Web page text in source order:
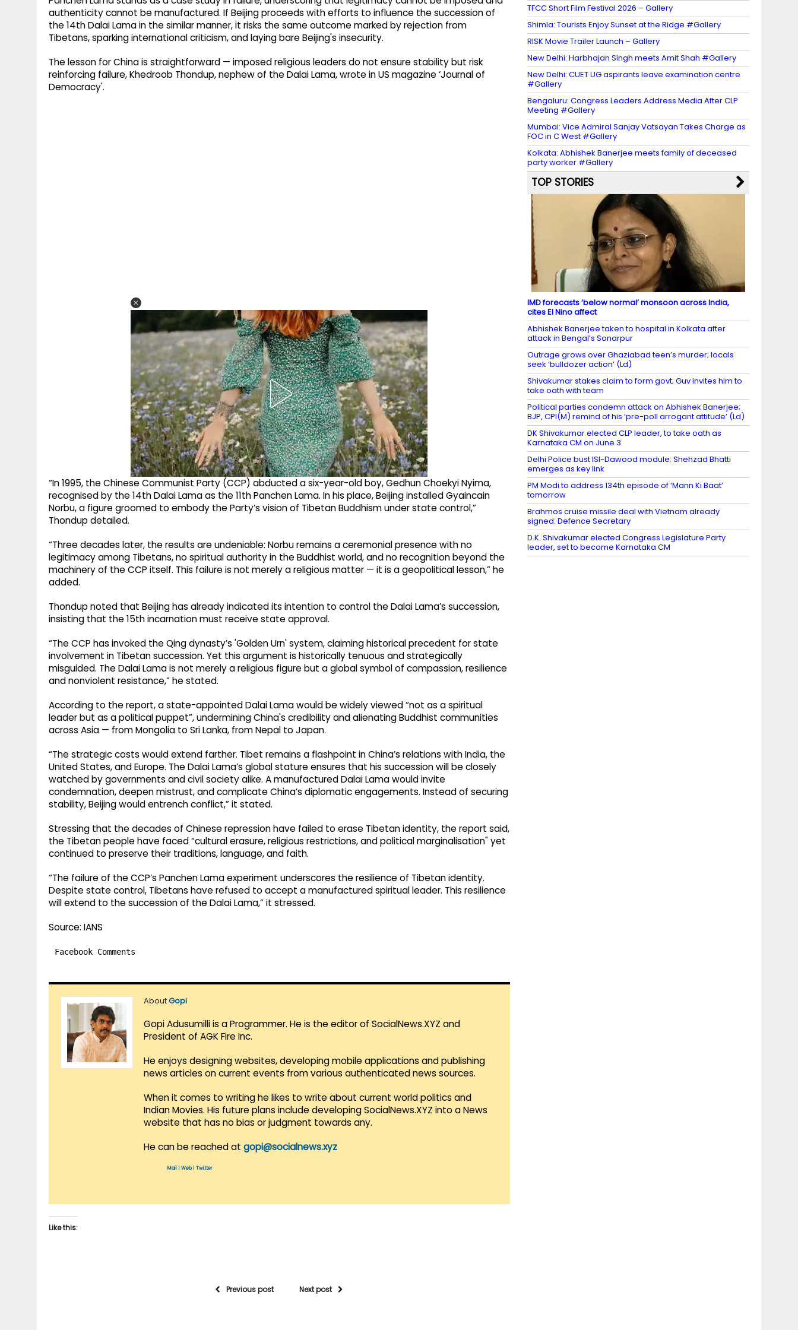
authenticity cannot be manufactured. If Beijing proceeds with efforts to influence the succession of
the 14th Dalai Lama in the similar manner, it risks the same outcome marked by rejection from
Tibetans, sparking international criticism, and laying bare Beijing's insecurity.
The lesson for China is straightforward — imposed religious leaders do not ensure stability but risk
reinforcing failure, Khedroob Thondup, nephew of the Dalai Lama, wrote in US magazine ‘Journal of
Democracy'.
“In 1995, the Chinese Communist Party (CCP) abducted a six-year-old boy, Gedhun Choekyi Nyima,
recognised by the 14th Dalai Lama as the 11th Panchen Lama. In his place, Beijing installed Gyaincain
Norbu, a figure groomed to embody the Party’s vision of Tibetan Buddhism under state control,”
Thondup detailed.
“Three decades later, the results are undeniable: Norbu remains a ceremonial presence with no
legitimacy among Tibetans, no spiritual authority in the Buddhist world, and no recognition beyond the
machinery of the CCP itself. This failure is not merely a religious matter — it is a geopolitical lesson,” he
added.
Thondup noted that Beijing has already indicated its intention to control the Dalai Lama’s succession,
insisting that the 15th incarnation must receive state approval.
“The CCP has invoked the Qing dynasty’s 'Golden Urn' system, claiming historical precedent for state
involvement in Tibetan succession. Yet this argument is historically tenuous and strategically
misguided. The Dalai Lama is not merely a religious figure but a global symbol of compassion, resilience
and nonviolent resistance,” he stated.
According to the report, a state-appointed Dalai Lama would be widely viewed “not as a spiritual
leader but as a political puppet”, undermining China's credibility and alienating Buddhist communities
across Asia — from Mongolia to Sri Lanka, from Nepal to Japan.
“The strategic costs would extend farther. Tibet remains a flashpoint in China’s relations with India, the
United States, and Europe. The Dalai Lama’s global stature ensures that his succession will be closely
watched by governments and civil society alike. A manufactured Dalai Lama would invite
condemnation, deepen mistrust, and complicate China’s diplomatic engagements. Instead of securing
stability, Beijing would entrench conflict,” it stated.
Stressing that the decades of Chinese repression have failed to erase Tibetan identity, the report said,
the Tibetan people have faced “cultural erasure, religious restrictions, and political marginalisation" yet
continued to preserve their traditions, language, and faith.
“The failure of the CCP’s Panchen Lama experiment underscores the resilience of Tibetan identity.
Despite state control, Tibetans have refused to accept a manufactured spiritual leader. This resilience
will extend to the succession of the Dalai Lama,” it stressed.
Source: IANS
Facebook Comments
AboutGopi
Gopi Adusumilli is a Programmer. He is the editor of SocialNews.XYZ and
President of AGK Fire Inc.
He enjoys designing websites, developing mobile applications and publishing
news articles on current events from various authenticated news sources.
When it comes to writing he likes to write about current world politics and
Indian Movies. His future plans include developing SocialNews.XYZ into a News
website that has no bias or judgment towards any.
He can be reached at gopi@socialnews.xyz
Mail Web| Twitter
Like this:
Previous post Next post
TFCC Short Film Festival 2026 – Gallery
Shimla: Tourists Enjoy Sunset at the Ridge #Gallery
RISK Movie Trailer Launch – Gallery
New Delhi: Harbhajan Singh meets Amit Shah #Gallery
New Delhi: CUET UG aspirants leave examination centre
#Gallery
Bengaluru: Congress Leaders Address Media After CLP
Meeting #Gallery
Mumbai: Vice Admiral Sanjay Vatsayan Takes Charge as
FOC in C West #Gallery
Kolkata: Abhishek Banerjee meets family of deceased
party worker #Gallery
TOP STORIES
IMD forecasts ‘below normal’ monsoon across India,
cites El Nino affect
Abhishek Banerjee taken to hospital in Kolkata after
attack in Bengal’s Sonarpur
Outrage grows over Ghaziabad teen’s murder; locals
seek ‘bulldozer action’ (Ld)
Shivakumar stakes claim to form govt; Guv invites him to
take oath with team
Political parties condemn attack on Abhishek Banerjee;
BJP, CPI(M) remind of his ‘pre-poll arrogant attitude’ (Ld)
DK Shivakumar elected CLP leader, to take oath as
Karnataka CM on June 3
Delhi Police bust ISI-Dawood module: Shehzad Bhatti
emerges as key link
PM Modi to address 134th episode of ‘Mann Ki Baat’
tomorrow
Brahmos cruise missile deal with Vietnam already
signed: Defence Secretary
D.K. Shivakumar elected Congress Legislature Party
leader, set to become Karnataka CM